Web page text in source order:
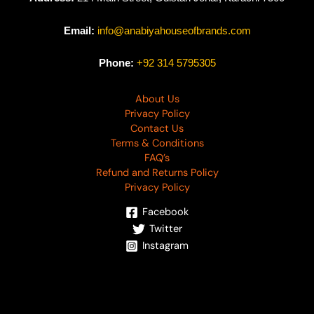
Email: info@anabiyahouseofbrands.com
Phone: +92 314 5795305
About Us
Privacy Policy
Contact Us
Terms & Conditions
FAQ’s
Refund and Returns Policy
Privacy Policy
Facebook
Twitter
Instagram